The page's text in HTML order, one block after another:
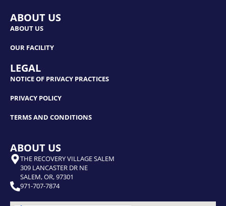
ABOUT US
ABOUT US
OUR FACILITY
LEGAL
NOTICE OF PRIVACY PRACTICES
PRIVACY POLICY
TERMS AND CONDITIONS
ABOUT US
THE RECOVERY VILLAGE SALEM
309 LANCASTER DR NE
SALEM, OR, 97301
971-707-7874